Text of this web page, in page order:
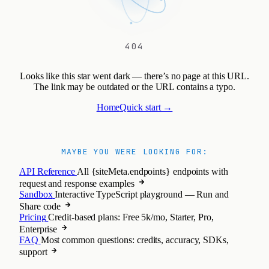
404
Looks like this star went dark — there’s no page at this URL.
The link may be outdated or the URL contains a typo.
HomeQuick start →
MAYBE YOU WERE LOOKING FOR:
API Reference All {siteMeta.endpoints} endpoints with
request and response examples
Sandbox Interactive TypeScript playground — Run and
Share code
Pricing Credit-based plans: Free 5k/mo, Starter, Pro,
Enterprise
FAQ Most common questions: credits, accuracy, SDKs,
support